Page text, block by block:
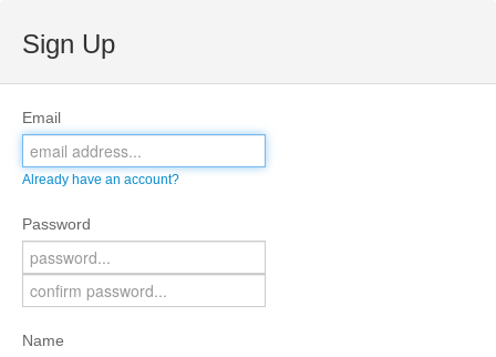
Sign Up
Email
Already have an account?
Password
Name